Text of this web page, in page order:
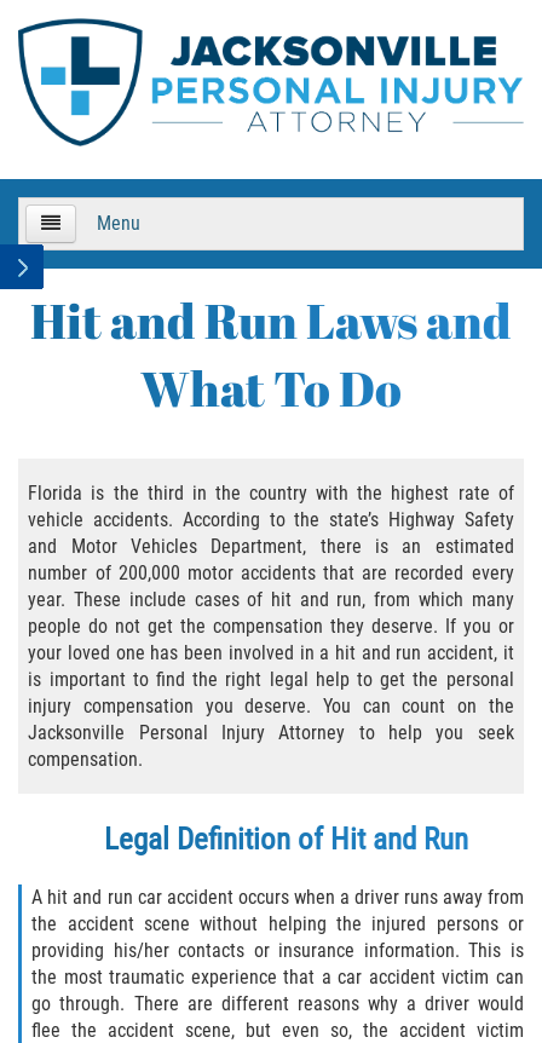
Menu
About Us
Practice Areas
Bicycle Accident Causes
Bicycle Laws
Common Injuries
Types of Compensation for a Bicycle
Accident
Boat Accidents
Bus Accident
Bus Accident Statistics
Common Bus Accident Causes
Common Carrier Law
Hit and Run Laws and
What To Do
Florida is the third in the country with the highest rate of
vehicle accidents. According to the state’s Highway Safety
and Motor Vehicles Department, there is an estimated
number of 200,000 motor accidents that are recorded every
year. These include cases of hit and run, from which many
people do not get the compensation they deserve. If you or
your loved one has been involved in a hit and run accident, it
is important to find the right legal help to get the personal
injury compensation you deserve. You can count on the
Jacksonville Personal Injury Attorney to help you seek
compensation.
Legal Definition of Hit and Run
A hit and run car accident occurs when a driver runs away from
the accident scene without helping the injured persons or
providing his/her contacts or insurance information. This is
the most traumatic experience that a car accident victim can
go through. There are different reasons why a driver would
flee the accident scene, but even so, the accident victim